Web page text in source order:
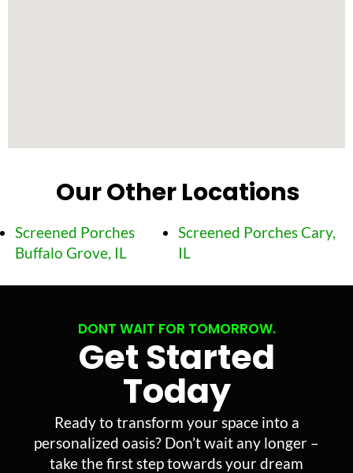
Our Other Locations
Screened Porches
Buffalo Grove, IL
Screened Porches Cary,
IL
DONT WAIT FOR TOMORROW.
Get Started
Today
Ready to transform your space into a
personalized oasis? Don’t wait any longer –
take the first step towards your dream